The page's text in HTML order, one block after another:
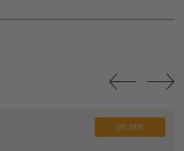
on sale
on sale
on sale
on sale
on sale
on sale
on sale
on sale
on sale
on sale